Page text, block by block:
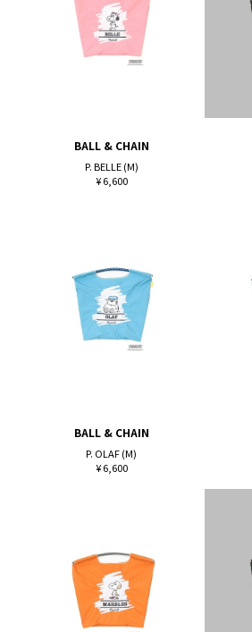
BALL & CHAIN
P. BELLE (M)
¥ 6,600
BALL & CHAIN
P. OLAF (M)
¥ 6,600